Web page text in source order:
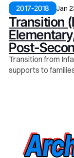
2017-2018 Jan
Transition
Post-
Transition from
supports to